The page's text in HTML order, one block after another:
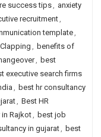
success tips, anxiety
recruitment,
template,
, benefits of
, best
executive search firms
, best hr consultancy
, Best HR
in Rajkot, best job
in gujarat, best